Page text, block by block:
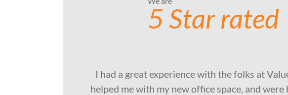
5 Star rated
I had a great experience with the folks at
helped me with my new office space, and